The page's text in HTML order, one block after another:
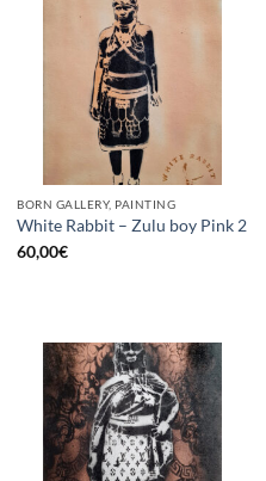
BORN GALLERY, PAINTING
White Rabbit – Zulu boy Pink 2
60,00€